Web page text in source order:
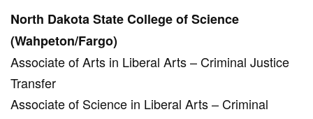
North Dakota State College of Science
(Wahpeton/Fargo)
Associate of Arts in Liberal Arts – Criminal Justice
Transfer
Associate of Science in Liberal Arts – Criminal